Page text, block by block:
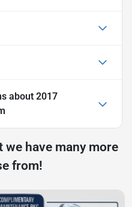
about 2017
we have many more
from!